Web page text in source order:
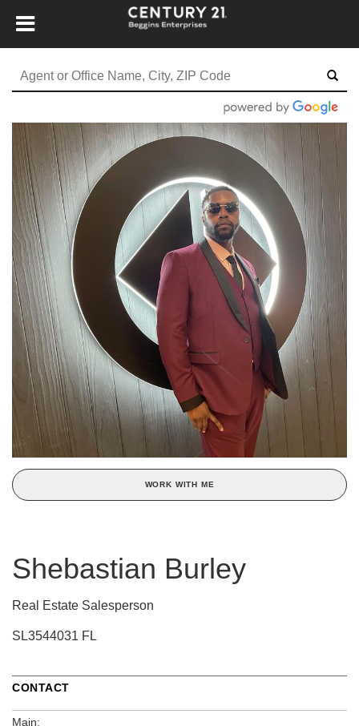
WORK WITH ME
Shebastian Burley
Real Estate Salesperson
SL3544031 FL
CONTACT
Main: